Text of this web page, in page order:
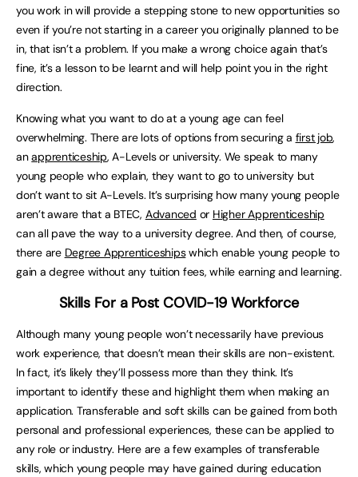
you work in will provide a stepping stone to new opportunities so
even if you’re not starting in a career you originally planned to be
in, that isn’t a problem. If you make a wrong choice again that’s
fine, it’s a lesson to be learnt and will help point you in the right
direction.
Knowing what you want to do at a young age can feel
overwhelming. There are lots of options from securing a first job,
anapprenticeship, A-Levels or university. We speak to many
young people who explain, they want to go to university but
don’t want to sit A-Levels. It’s surprising how many young people
aren’t aware that a BTEC, Advanced or Higher Apprenticeship
can all pave the way to a university degree. And then, of course,
there are Degree Apprenticeshipswhich enable young people to
gain a degree without any tuition fees, while earning and learning.
Skills For a Post COVID-19 Workforce
Although many young people won’t necessarily have previous
work experience, that doesn’t mean their skills are non-existent.
In fact, it’s likely they’ll possess more than they think. It’s
important to identify these and highlight them when making an
application. Transferable and soft skills can be gained from both
personal and professional experiences, these can be applied to
any role or industry. Here are a few examples of transferable
skills, which young people may have gained during education